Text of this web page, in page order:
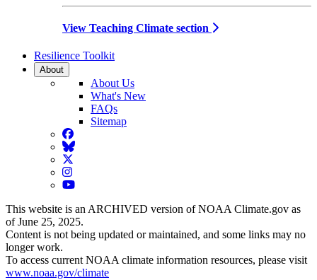
View Teaching Climate section
Resilience Toolkit
About
About Us
What's New
FAQs
Sitemap
Facebook
BlueSky
Twitter
Instagram
YouTube
This website is an ARCHIVED version of NOAA Climate.gov as
of June 25, 2025.
Content is not being updated or maintained, and some links may no
longer work.
To access current NOAA climate information resources, please visit
www.noaa.gov/climate